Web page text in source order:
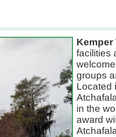
Kemper
facilities
groups
Located
in the
award